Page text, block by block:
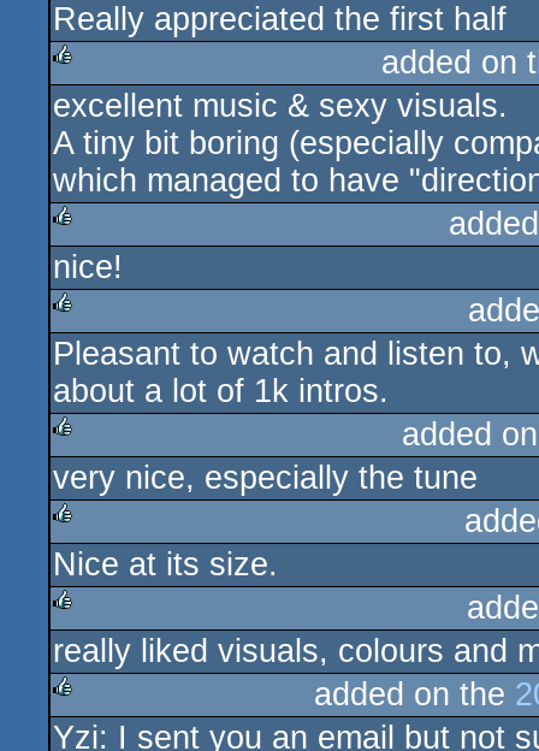
rulez
Really appreciated the first half
rulez
added on
excellent music & sexy visuals.
A tiny bit boring (especially
which managed to have
rulez
nice!
rulez
Pleasant to watch and listen to,
about a lot of 1k intros.
rulez
added
very nice, especially the tune
rulez
Nice at its size.
rulez
really liked visuals, colours and
rulez
added on the
Yzi: I sent you an email but not